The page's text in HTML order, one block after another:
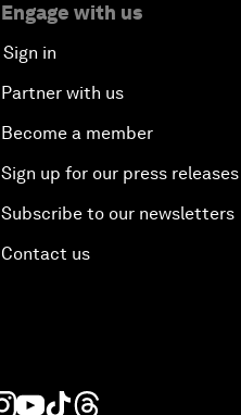
Engage with us
Sign in
Partner with us
Become a member
Sign up for our press releases
Subscribe to our newsletters
Contact us